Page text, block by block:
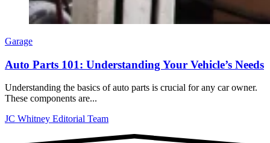
Garage
Auto Parts 101: Understanding Your Vehicle’s Needs
Understanding the basics of auto parts is crucial for any car owner.
These components are...
JC Whitney Editorial Team